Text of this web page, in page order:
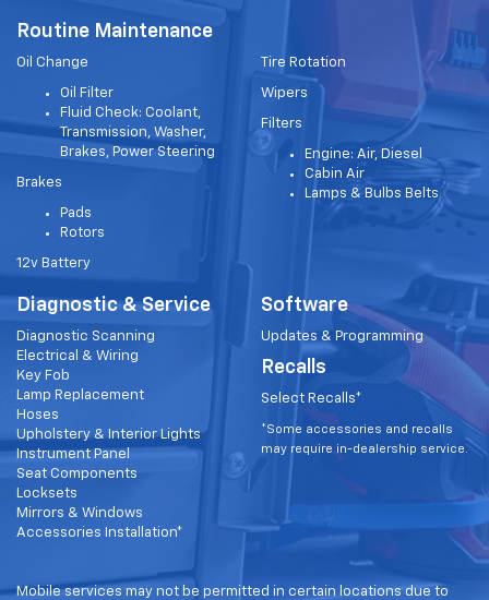
Routine Maintenance
Oil Change
Oil Filter
Fluid Check: Coolant,
Transmission, Washer,
Brakes, Power Steering
Brakes
Pads
Rotors
12v Battery
Tire Rotation
Wipers
Filters
Engine: Air, Diesel
Cabin Air
Lamps & Bulbs Belts
Diagnostic & Service
Diagnostic Scanning
Electrical & Wiring
Key Fob
Lamp Replacement
Hoses
Upholstery & Interior Lights
Instrument Panel
Seat Components
Locksets
Mirrors & Windows
Accessories Installation*
Software
Updates & Programming
Recalls
Select Recalls*
*Some accessories and recalls
may require in-dealership service.
Mobile services may not be permitted in certain locations due to